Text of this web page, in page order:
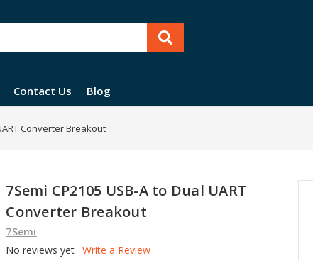
Contact Us Blog
Converter Breakout
7Semi CP2105 USB-A to Dual UART
Converter Breakout
7Semi
No reviews yet Write a Review